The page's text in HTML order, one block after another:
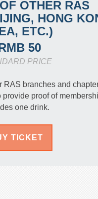
OTHER RAS
HONG
ETC.)
50
PRICE
RAS branches and
provide proof of
one drink.
TICKET